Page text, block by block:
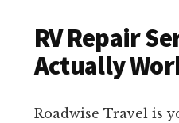
RV Repair
Actually
Roadwise Travel is